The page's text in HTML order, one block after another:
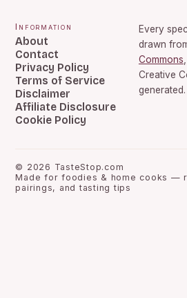
Information
About
Contact
Privacy Policy
Terms of Service
Disclaimer
Affiliate Disclosure
Cookie Policy
Every
drawn
Commons
Creative
generated.
© 2026 TasteStop.com
Made for foodies & home cooks —
pairings, and tasting tips